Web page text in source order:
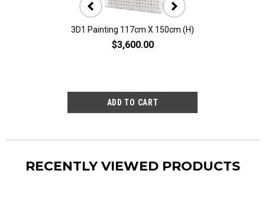
3D1 Painting 117cm X 150cm (H)
$3,600.00
RECENTLY VIEWED PRODUCTS